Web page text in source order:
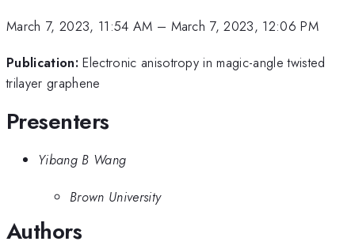
March 7, 2023, 11:54 AM – March 7, 2023, 12:06 PM
Publication: Electronic anisotropy in magic-angle twisted
trilayer graphene
Presenters
Yibang B Wang
Brown University
Authors